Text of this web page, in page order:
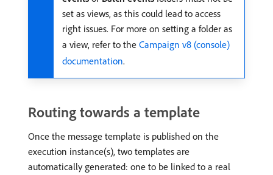
set as views, as this could lead to access
right issues. For more on setting a folder as
a view, refer to the Campaign v8 (console)
documentation.
Routing towards a template
Once the message template is published on the
execution instance(s), two templates are
automatically generated: one to be linked to a real